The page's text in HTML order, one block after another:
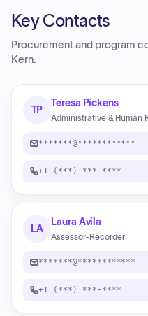
Key Contacts
Procurement and program
Kern.
TP
Teresa Pickens
Administrative & Human
*******@************
+1 (***) ***-****
LA
Laura Avila
Assessor-Recorder
*******@************
+1 (***) ***-****